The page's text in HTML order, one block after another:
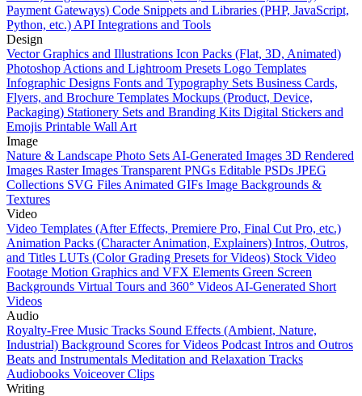
Payment Gateways) Code Snippets and Libraries (PHP, JavaScript,
Python, etc.) API Integrations and Tools
Design
Vector Graphics and Illustrations Icon Packs (Flat, 3D, Animated)
Photoshop Actions and Lightroom Presets Logo Templates
Infographic Designs Fonts and Typography Sets Business Cards,
Flyers, and Brochure Templates Mockups (Product, Device,
Packaging) Stationery Sets and Branding Kits Digital Stickers and
Emojis Printable Wall Art
Image
Nature & Landscape Photo Sets AI-Generated Images 3D Rendered
Images Raster Images Transparent PNGs Editable PSDs JPEG
Collections SVG Files Animated GIFs Image Backgrounds &
Textures
Video
Video Templates (After Effects, Premiere Pro, Final Cut Pro, etc.)
Animation Packs (Character Animation, Explainers) Intros, Outros,
and Titles LUTs (Color Grading Presets for Videos) Stock Video
Footage Motion Graphics and VFX Elements Green Screen
Backgrounds Virtual Tours and 360° Videos AI-Generated Short
Videos
Audio
Royalty-Free Music Tracks Sound Effects (Ambient, Nature,
Industrial) Background Scores for Videos Podcast Intros and Outros
Beats and Instrumentals Meditation and Relaxation Tracks
Audiobooks Voiceover Clips
Writing